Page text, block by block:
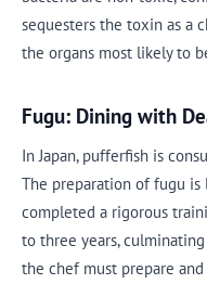
sequesters the toxin as a
the organs most likely to
Fugu: Dining with
In Japan, pufferfish is
The preparation of fugu
completed a rigorous
to three years,
the chef must prepare